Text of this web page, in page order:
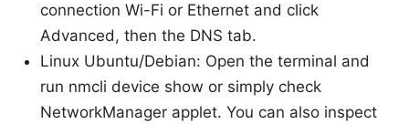
connection Wi-Fi or Ethernet and click
Advanced, then the DNS tab.
Linux Ubuntu/Debian: Open the terminal and
run nmcli device show or simply check
NetworkManager applet. You can also inspect